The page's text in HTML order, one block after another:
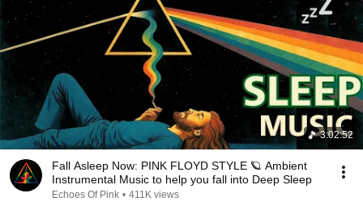
3:02:52
Fall Asleep Now: PINK FLOYD STYLE 🪐 Ambient
Instrumental Music to help you fall into Deep Sleep
Echoes Of Pink • 411K views